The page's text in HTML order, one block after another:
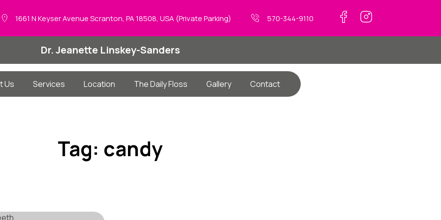
1661 N Keyser Avenue Scranton, PA 18508, USA (Private Parking) 570-344-9110
Dr. Jeanette Linskey-Sanders
Us Services Location The Daily Floss Gallery Contact
Tag: candy